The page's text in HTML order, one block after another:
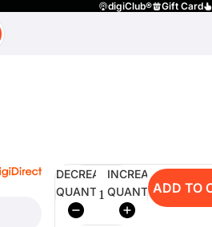
digiClub® Gift Card
DECREASE
QUANTITY
INCREASE
QUANTITYADD TO